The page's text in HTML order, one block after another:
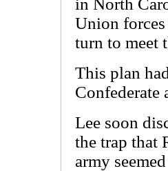
in North
Union
turn to meet
This plan
Confederate
Lee soon
the trap that
army